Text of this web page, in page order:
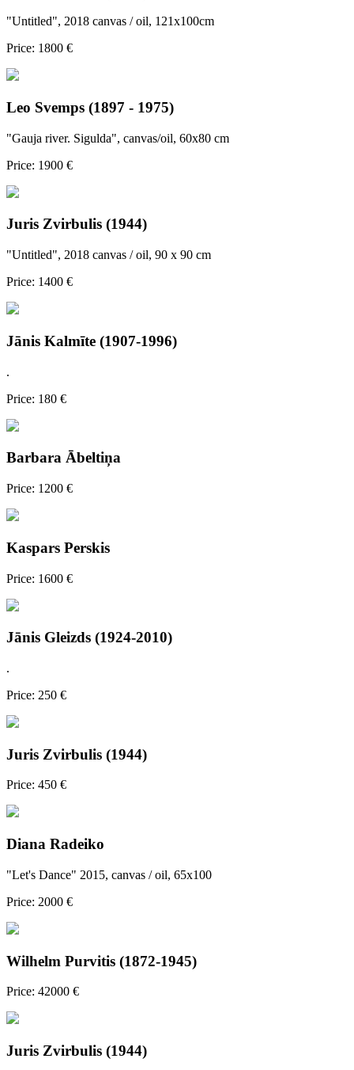
"Untitled", 2018 canvas / oil, 121x100cm
Price: 1800 €
Leo Svemps (1897 - 1975)
"Gauja river. Sigulda", canvas/oil, 60x80 cm
Price: 1900 €
Juris Zvirbulis (1944)
"Untitled", 2018 canvas / oil, 90 x 90 cm
Price: 1400 €
Jānis Kalmīte (1907-1996)
.
Price: 180 €
Barbara Ābeltiņa
Price: 1200 €
Kaspars Perskis
Price: 1600 €
Jānis Gleizds (1924-2010)
.
Price: 250 €
Juris Zvirbulis (1944)
Price: 450 €
Diana Radeiko
"Let's Dance" 2015, canvas / oil, 65x100
Price: 2000 €
Wilhelm Purvitis (1872-1945)
Price: 42000 €
Juris Zvirbulis (1944)